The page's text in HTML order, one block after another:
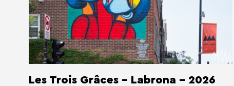
Les Trois Grâces - Labrona - 2026